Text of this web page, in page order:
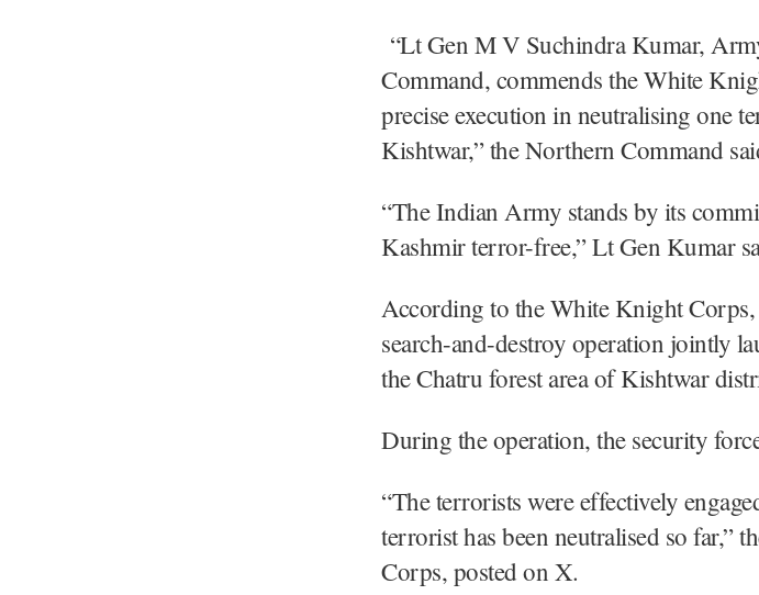
“Lt Gen M V Suchindra Kumar,
Command, commends the White
precise execution in neutralising one
Kishtwar,” the Northern Command
“The Indian Army stands by its
Kashmir terror-free,” Lt Gen Kumar
According to the White Knight
search-and-destroy operation jointly
the Chatru forest area of Kishtwar
During the operation, the security
“The terrorists were effectively
terrorist has been neutralised so far,”
Corps, posted on X.